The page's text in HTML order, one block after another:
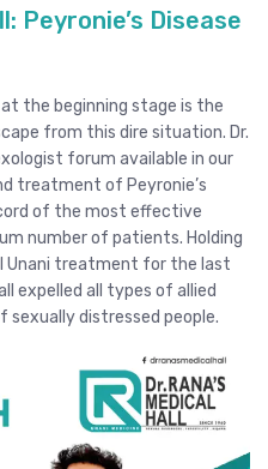
Peyronie’s Disease
the beginning stage is the
from this dire situation. Dr.
forum available in our
treatment of Peyronie’s
of the most effective
number of patients. Holding
Unani treatment for the last
expelled all types of allied
sexually distressed people.